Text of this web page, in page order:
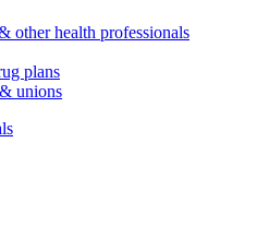
other health professionals
plans
unions